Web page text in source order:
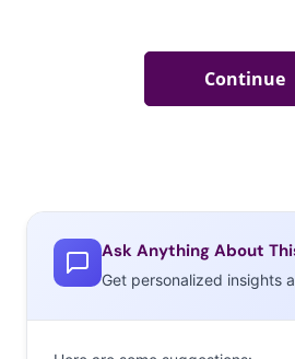
Ask Anything About
Get personalized insights